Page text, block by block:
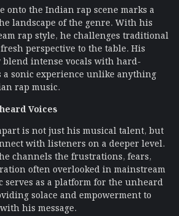
onto the Indian rap scene marks a
landscape of the genre. With his
rap style, he challenges traditional
perspective to the table. His
intense vocals with hard-
a sonic experience unlike anything
rap music.
Voices
is not just his musical talent, but
with listeners on a deeper level.
channels the frustrations, fears,
often overlooked in mainstream
serves as a platform for the unheard
solace and empowerment to
his message.